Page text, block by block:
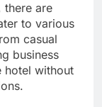
there are
to various
casual
business
hotel without